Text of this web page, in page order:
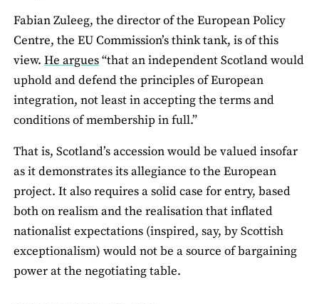
Fabian Zuleeg, the director of the European Policy
Centre, the EU Commission’s think tank, is of this
view. He argues“that an independent Scotland would
uphold and defend the principles of European
integration, not least in accepting the terms and
conditions of membership in full.”
That is, Scotland’s accession would be valued insofar
as it demonstrates its allegiance to the European
project. It also requires a solid case for entry, based
both on realism and the realisation that inflated
nationalist expectations (inspired, say, by Scottish
exceptionalism) would not be a source of bargaining
power at the negotiating table.